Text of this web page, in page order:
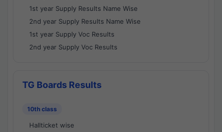
1st year Supply Results Name Wise
2nd year Supply Results Name Wise
1st year Supply Voc Results
2nd year Supply Voc Results
TG Boards Results
10th class
Hallticket wise